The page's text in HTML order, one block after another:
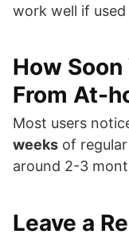
work well if
How
From At-
Most users
weeks of
around 2-3
Leave a